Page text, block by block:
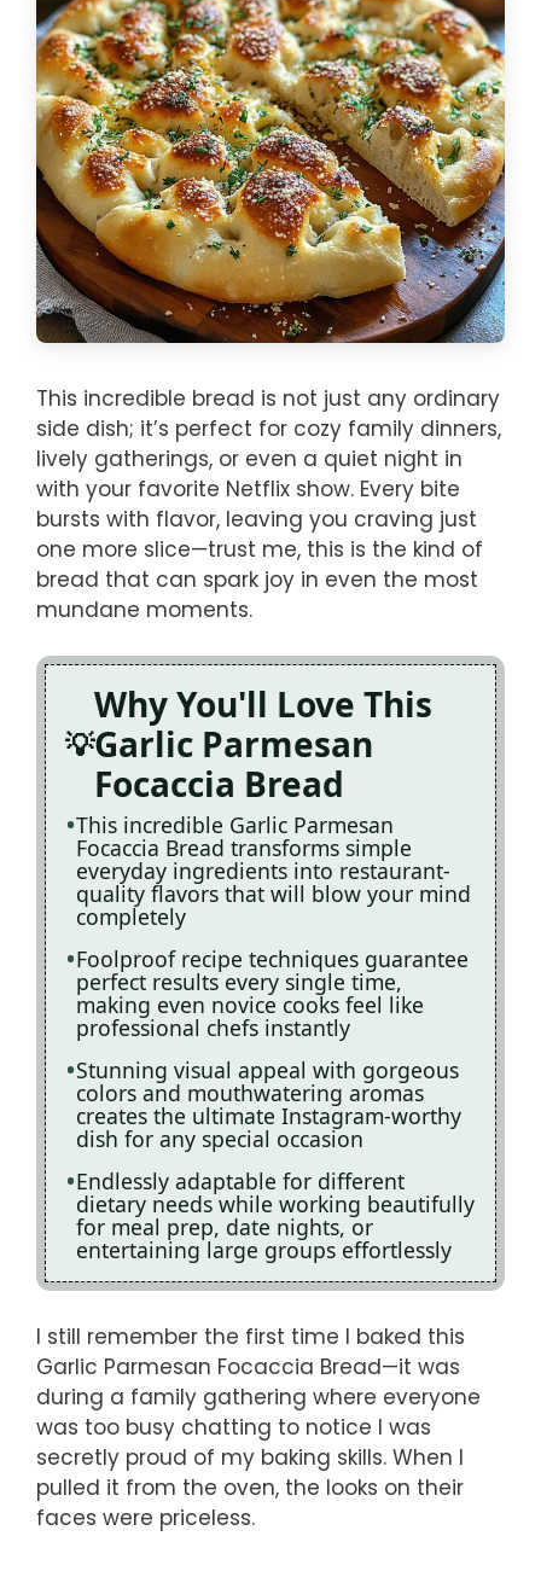
This incredible bread is not just any ordinary
side dish; it’s perfect for cozy family dinners,
lively gatherings, or even a quiet night in
with your favorite Netflix show. Every bite
bursts with flavor, leaving you craving just
one more slice—trust me, this is the kind of
bread that can spark joy in even the most
mundane moments.
Why You'll Love This
Garlic Parmesan
Focaccia Bread
This incredible Garlic Parmesan
Focaccia Bread transforms simple
everyday ingredients into restaurant-
quality flavors that will blow your mind
completely
Foolproof recipe techniques guarantee
perfect results every single time,
making even novice cooks feel like
professional chefs instantly
Stunning visual appeal with gorgeous
colors and mouthwatering aromas
creates the ultimate Instagram-worthy
dish for any special occasion
Endlessly adaptable for different
dietary needs while working beautifully
for meal prep, date nights, or
entertaining large groups effortlessly
I still remember the first time I baked this
Garlic Parmesan Focaccia Bread—it was
during a family gathering where everyone
was too busy chatting to notice I was
secretly proud of my baking skills. When I
pulled it from the oven, the looks on their
faces were priceless.